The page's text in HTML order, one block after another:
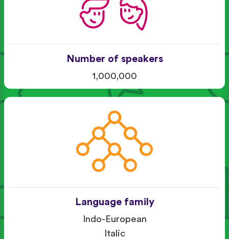
Number of speakers
1,000,000
Language family
Indo-European
Italic